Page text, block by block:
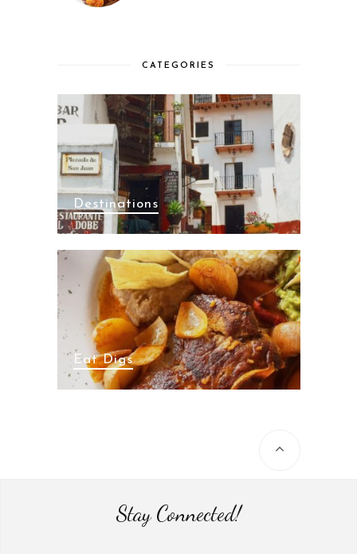
CATEGORIES
Destinations
Eat Digs
Stay Connected!